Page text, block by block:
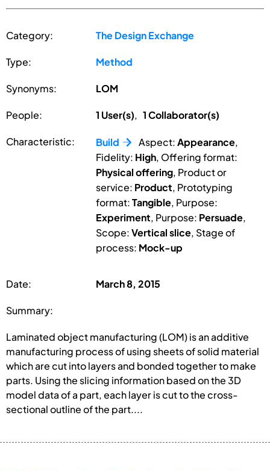
Category: The Design Exchange
Type: Method
Synonyms: LOM
People: 1 User(s),1 Collaborator(s)
Characteristic: Build Aspect:Appearance,
Fidelity: High, Offering format:
Physical offering, Product or
service: Product, Prototyping
format:Tangible, Purpose:
Experiment, Purpose: Persuade,
Scope:Vertical slice, Stage of
process: Mock-up
Date: March 8, 2015
Summary:
Laminated object manufacturing (LOM) is an additive
manufacturing process of using sheets of solid material
which are cut into layers and bonded together to make
parts. Using the slicing information based on the 3D
model data of a part, each layer is cut to the cross-
sectional outline of the part....